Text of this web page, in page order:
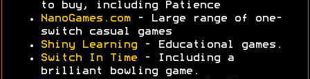
to buy, including Patience
NanoGames.com- Large range of one-
switch casual games
Shiny Learning - Educational games.
Switch In Time - Including a
brilliant bowling game.